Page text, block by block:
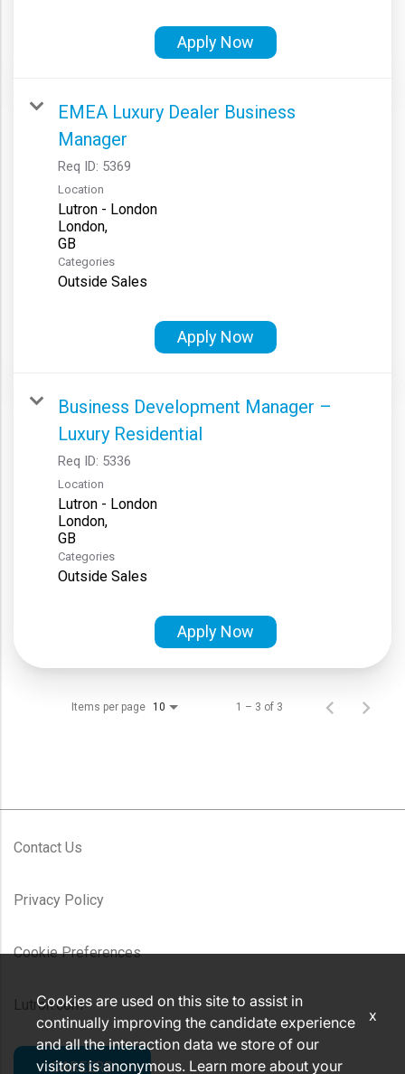
Apply Now
EMEA Luxury Dealer Business
Manager
Req ID: 5369
Location
Lutron - London
London,
Categories
Outside Sales
Apply Now
Business Development Manager –
Luxury Residential
Req ID: 5336
Location
Lutron - London
London,
Categories
Outside Sales
Apply Now
Items per page 10 1 – 3 of 3
Contact Us
Privacy Policy
Cookie Preferences
Lutron.com
CAREERS
Cookies are used on this site to assist in
continually improving the candidate experience
and all the interaction data we store of our
visitors is anonymous. Learn more about your
x